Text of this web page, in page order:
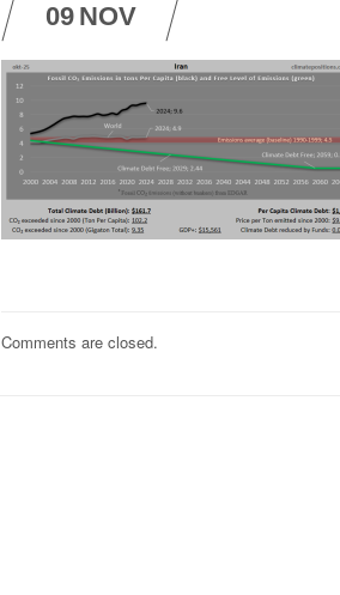
09 NOV
Comments are closed.